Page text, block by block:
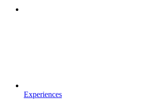
Experiences